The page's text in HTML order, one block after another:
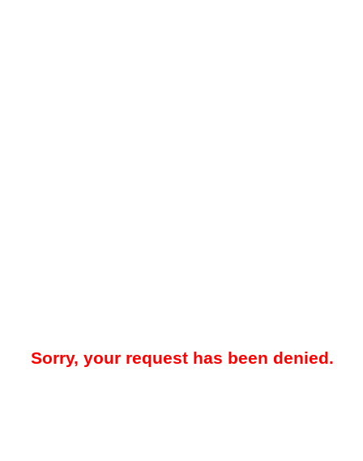
Sorry, your request has been denied.